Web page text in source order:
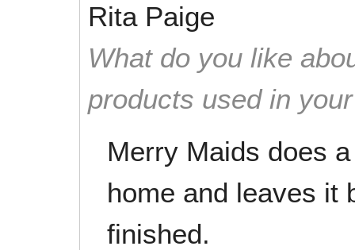
Rita Paige
What do you like
products used in
Merry Maids does
home and leaves it
finished.